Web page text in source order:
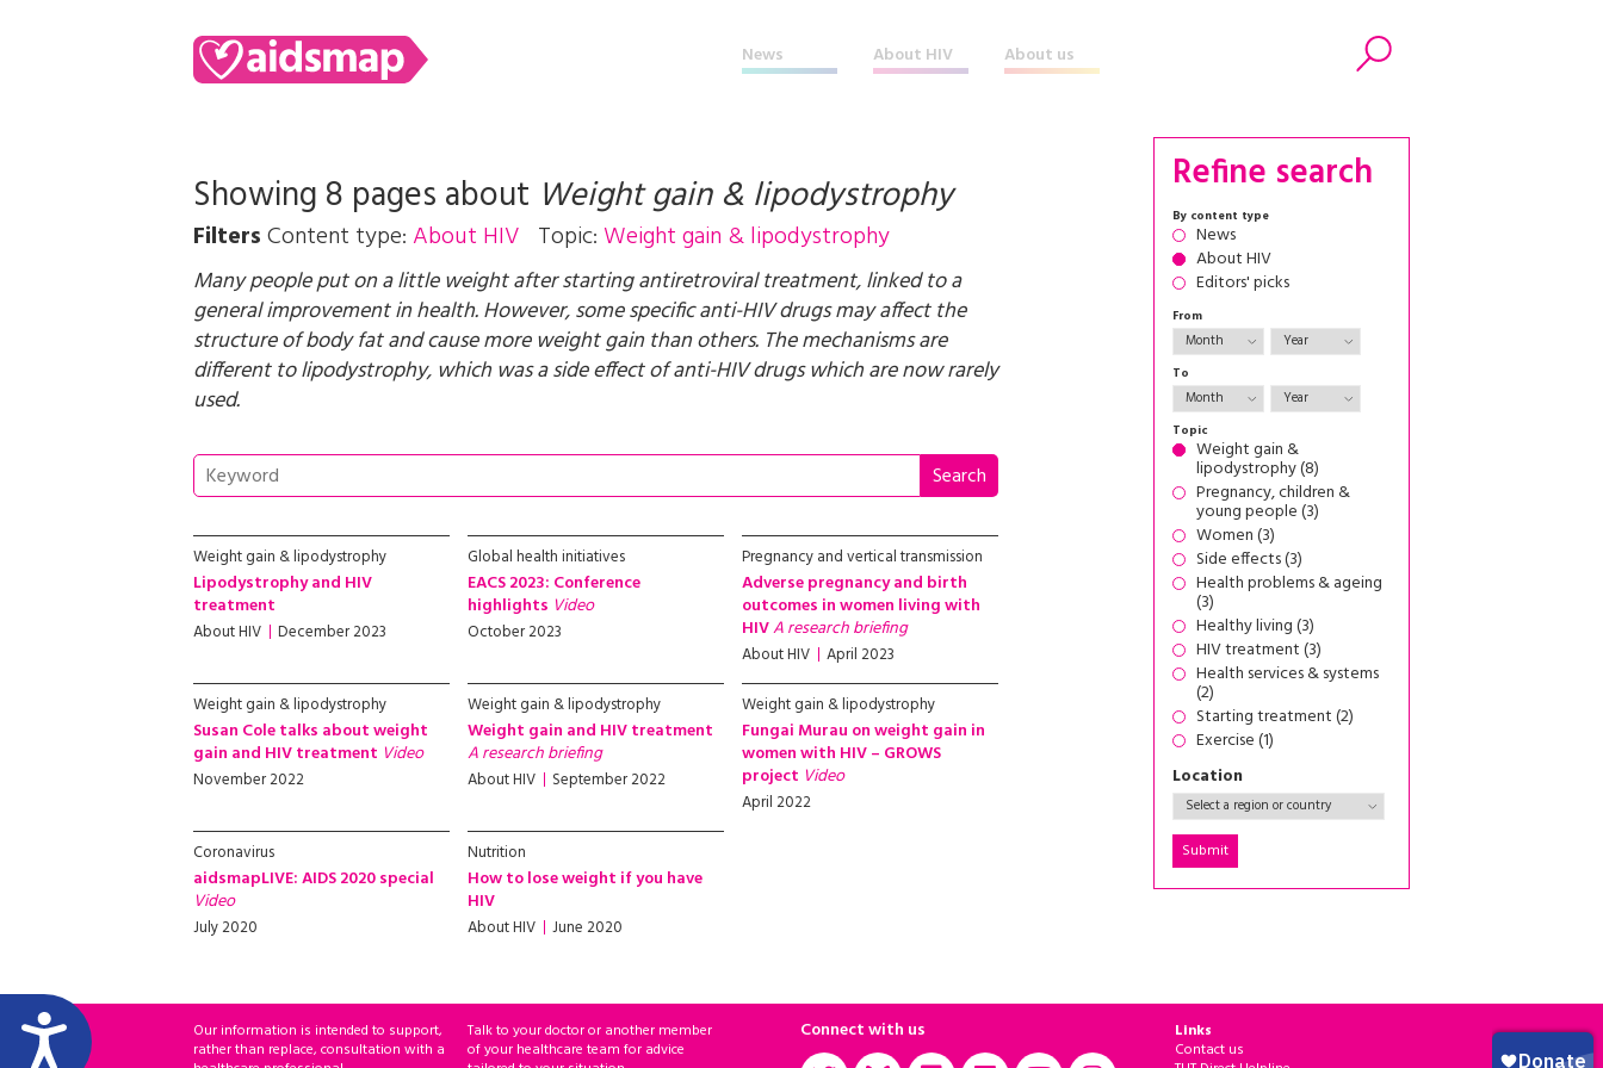
News About HIV About us
Search
Showing 8 pages about Weight gain & lipodystrophy
FiltersContent type: About HIV Topic: Weight gain & lipodystrophy
Many people put on a little weight after starting antiretroviral treatment, linked to a
general improvement in health. However, some specific anti-HIV drugs may affect the
structure of body fat and cause more weight gain than others. The mechanisms are
different to lipodystrophy, which was a side effect of anti-HIV drugs which are now rarely
used.
Weight gain & lipodystrophy
Lipodystrophy and HIV
treatment
About HIV December 2023
Global health initiatives
EACS 2023: Conference
highlights Video
October 2023
Pregnancy and vertical transmission
Adverse pregnancy and birth
outcomes in women living with
HIVA research briefing
About HIV
April 2023
Weight gain & lipodystrophy
Susan Cole talks about weight
gain and HIV treatment Video
November 2022
Weight gain & lipodystrophy
Weight gain and HIV treatment
A research briefing
About HIV September 2022
Weight gain & lipodystrophy
Fungai Murau on weight gain in
women with HIV – GROWS
project Video
April 2022
Coronavirus
aidsmapLIVE: AIDS 2020 special
Video
July 2020
Nutrition
How to lose weight if you have
HIV
About HIV June 2020
Refine search
By content type
News
About HIV
Editors' picks
From
To
Topic
Weight gain &
lipodystrophy (8)
Pregnancy, children &
young people (3)
Women (3)
Side effects (3)
Health problems & ageing
(3)
Healthy living (3)
HIV treatment (3)
Health services & systems
(2)
Starting treatment (2)
Exercise (1)
Location
Our information is intended to support,
rather than replace, consultation with a
Talk to your doctor or another member
of your healthcare team for advice
Connect with us
Links
Contact us